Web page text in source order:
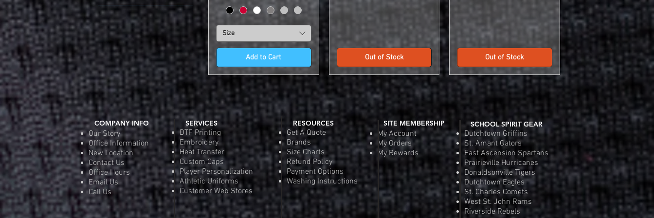
Color 6" Number (Add $10)
2-Color 6" Heat Transfer
Number (Add $6.00)
None
Adult 2XL (50-52)
Adult 3XL (54-56)
Adult LG (42-44)
Adult MD (38-40)
Adult SM (34-36)
Adult XL (46-48)
Size
Add to Cart Out of Stock Out of Stock
COMPANY INFO
Our Story
Office Information
New Location
Contact Us
Office Hours
Email Us
Call Us
SERVICES
DTF Printing
Embroidery
Heat Transfer
Custom Caps
Player Personalization
Athletic Uniforms
Customer Web Stores
SITE MEMBERSHIP
My Account
My Orders
My Rewards
RESOURCES
Get A Quote
Brands
Size Charts
Refund Policy
Payment Options
Washing Instructions
SCHOOL SPIRIT GEAR
Dutchtown Griffins
St. Amant Gators
East Ascension Spartans
Prairieville Hurricanes
Donaldsonville Tigers
Dutchtown Eagles
St. Charles Comets
West St. John Rams
Riverside Rebels